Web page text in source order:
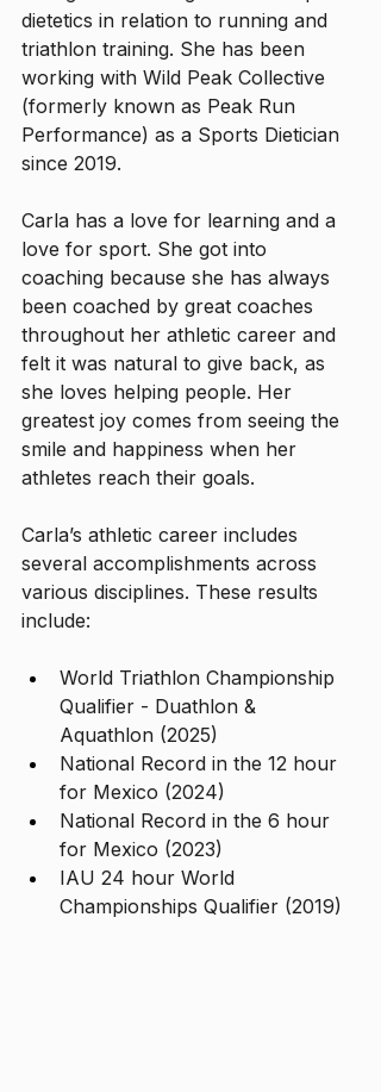
dietetics in relation to running and
triathlon training. She has been
working with Wild Peak Collective
(formerly known as Peak Run
Performance) as a Sports Dietician
since 2019.
Carla has a love for learning and a
love for sport. She got into
coaching because she has always
been coached by great coaches
throughout her athletic career and
felt it was natural to give back, as
she loves helping people. Her
greatest joy comes from seeing the
smile and happiness when her
athletes reach their goals.
Carla’s athletic career includes
several accomplishments across
various disciplines. These results
include:
World Triathlon Championship
Qualifier - Duathlon &
Aquathlon (2025)
National Record in the 12 hour
for Mexico (2024)
National Record in the 6 hour
for Mexico (2023)
IAU 24 hour World
Championships Qualifier (2019)